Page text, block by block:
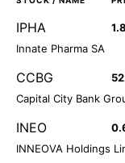
IPHA
Innate Pharma SA
CCBG
Capital City Bank
INEO
INNEOVA Holdings